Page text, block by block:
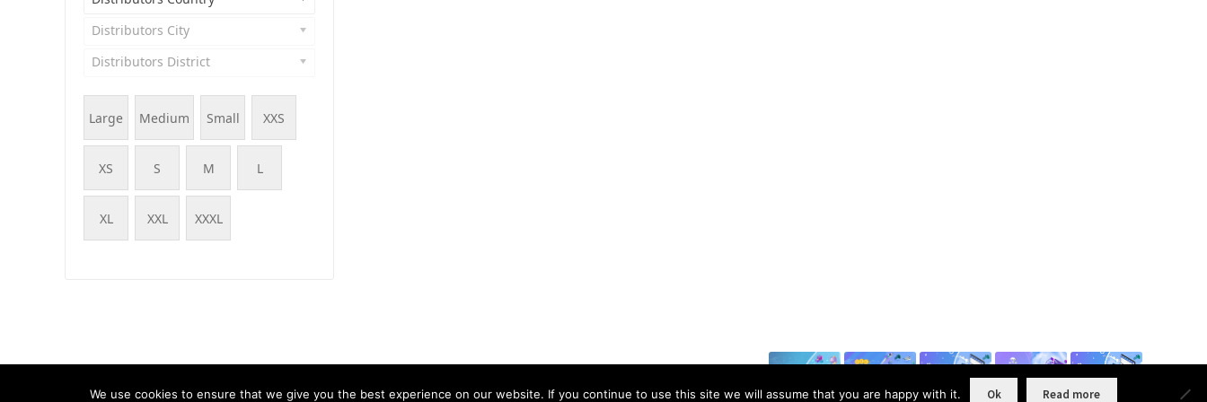
Distributors City
Distributors District
Large Medium Small XXS
XS S M L
XL XXL XXXL
We use cookies to ensure that we give you the best experience on our website. If you continue to use this site we will assume that you are happy with it. Ok Read more